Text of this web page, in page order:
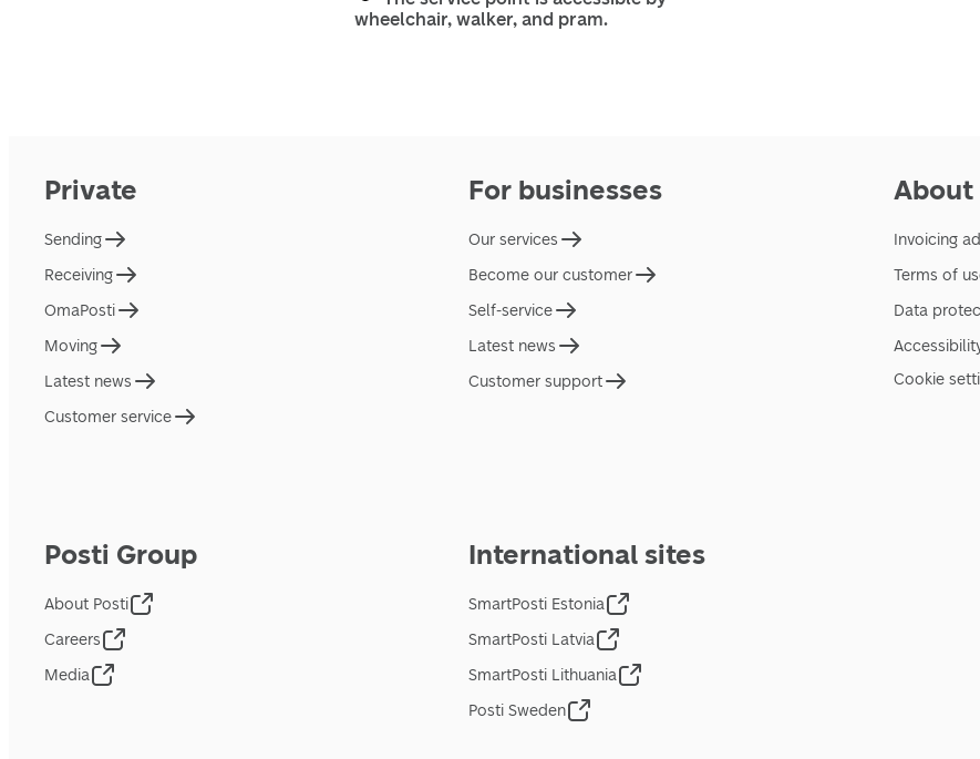
wheelchair, walker, and pram.
Private
Sending
Receiving
OmaPosti
Moving
Latest news
Customer service
For businesses
Our services
Become our customer
Self-service
Latest news
Customer support
About
Invoicing
Terms of
Data
Cookie
Posti Group
About Posti
Careers
Media
International sites
SmartPosti Estonia
SmartPosti Latvia
SmartPosti Lithuania
Posti Sweden